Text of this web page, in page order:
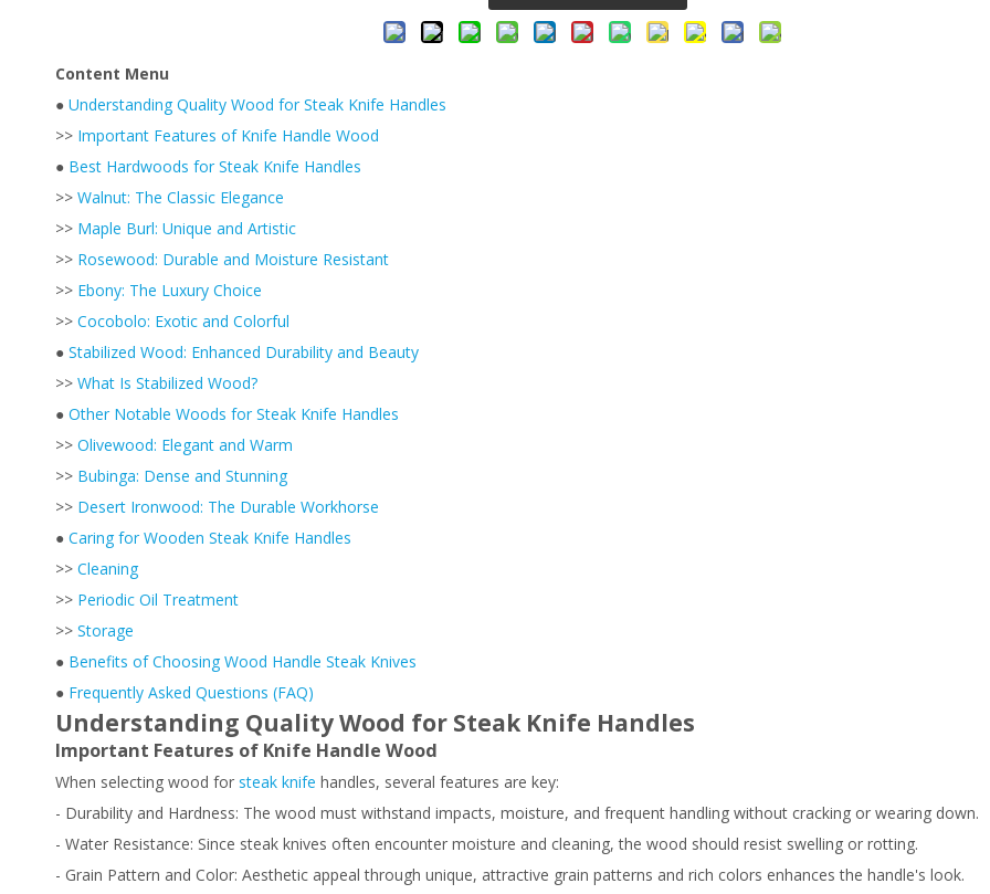
Content Menu
● Understanding Quality Wood for Steak Knife Handles
>> Important Features of Knife Handle Wood
● Best Hardwoods for Steak Knife Handles
>> Walnut: The Classic Elegance
>> Maple Burl: Unique and Artistic
>> Rosewood: Durable and Moisture Resistant
>> Ebony: The Luxury Choice
>> Cocobolo: Exotic and Colorful
● Stabilized Wood: Enhanced Durability and Beauty
>> What Is Stabilized Wood?
● Other Notable Woods for Steak Knife Handles
>> Olivewood: Elegant and Warm
>> Bubinga: Dense and Stunning
>> Desert Ironwood: The Durable Workhorse
● Caring for Wooden Steak Knife Handles
>> Cleaning
>> Periodic Oil Treatment
>> Storage
● Benefits of Choosing Wood Handle Steak Knives
● Frequently Asked Questions (FAQ)
Understanding Quality Wood for Steak Knife Handles
Important Features of Knife Handle Wood
When selecting wood for steak knife handles, several features are key:
- Durability and Hardness: The wood must withstand impacts, moisture, and frequent handling without cracking or wearing down.
- Water Resistance: Since steak knives often encounter moisture and cleaning, the wood should resist swelling or rotting.
- Grain Pattern and Color: Aesthetic appeal through unique, attractive grain patterns and rich colors enhances the handle's look.